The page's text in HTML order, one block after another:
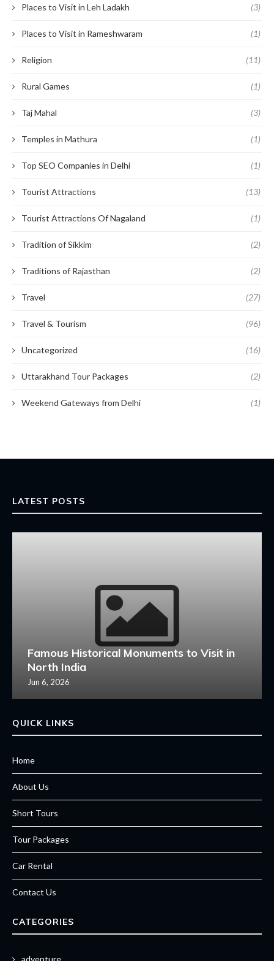
Places to Visit in Leh Ladakh (3)
Places to Visit in Rameshwaram (1)
Religion (11)
Rural Games (1)
Taj Mahal (3)
Temples in Mathura (1)
Top SEO Companies in Delhi (1)
Tourist Attractions (13)
Tourist Attractions Of Nagaland (1)
Tradition of Sikkim (2)
Traditions of Rajasthan (2)
Travel (27)
Travel & Tourism (96)
Uncategorized (16)
Uttarakhand Tour Packages (2)
Weekend Gateways from Delhi (1)
LATEST POSTS
Famous Historical Monuments to Visit in
North India
Jun 6, 2026
QUICK LINKS
Home
About Us
Short Tours
Tour Packages
Car Rental
Contact Us
CATEGORIES
adventure